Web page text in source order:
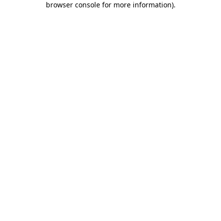
browser console for more information).